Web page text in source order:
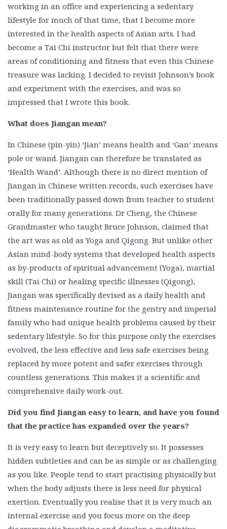
working in an office and experiencing a sedentary
lifestyle for much of that time, that I become more
interested in the health aspects of Asian arts. I had
become a Tai Chi instructor but felt that there were
areas of conditioning and fitness that even this Chinese
treasure was lacking. I decided to revisit Johnson’s book
and experiment with the exercises, and was so
impressed that I wrote this book.
What does Jiangan mean?
In Chinese (pin-yin) ‘Jian’ means health and ‘Gan’ means
pole or wand. Jiangan can therefore be translated as
‘Health Wand’. Although there is no direct mention of
Jiangan in Chinese written records, such exercises have
been traditionally passed down from teacher to student
orally for many generations. Dr Cheng, the Chinese
Grandmaster who taught Bruce Johnson, claimed that
the art was as old as Yoga and Qigong. But unlike other
Asian mind-body systems that developed health aspects
as by-products of spiritual advancement (Yoga), martial
skill (Tai Chi) or healing specific illnesses (Qigong),
Jiangan was specifically devised as a daily health and
fitness maintenance routine for the gentry and imperial
family who had unique health problems caused by their
sedentary lifestyle. So for this purpose only the exercises
evolved, the less effective and less safe exercises being
replaced by more potent and safer exercises through
countless generations. This makes it a scientific and
comprehensive daily work-out.
Did you find Jiangan easy to learn, and have you found
that the practice has expanded over the years?
It is very easy to learn but deceptively so. It possesses
hidden subtleties and can be as simple or as challenging
as you like. People tend to start practising physically but
when the body adjusts there is less need for physical
exertion. Eventually you realise that it is very much an
internal exercise and you focus more on the deep